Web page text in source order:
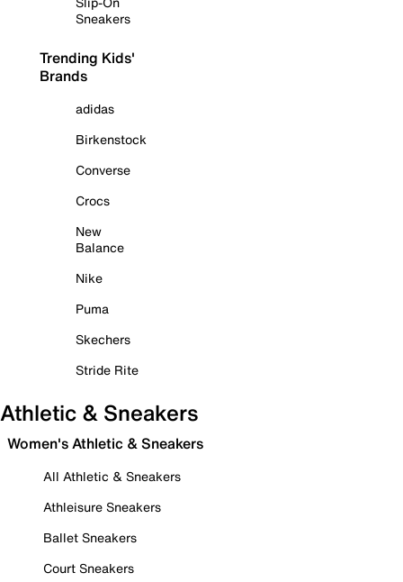
Sneakers
Trending Kids'
Brands
adidas
Birkenstock
Converse
Crocs
New
Balance
Nike
Puma
Skechers
Stride Rite
Athletic & Sneakers
Women's Athletic & Sneakers
All Athletic & Sneakers
Athleisure Sneakers
Ballet Sneakers
Court Sneakers